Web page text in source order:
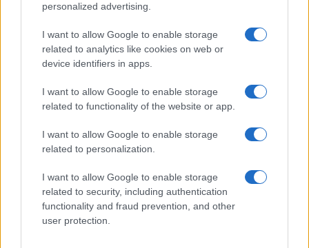
personalized advertising.
I want to allow Google to enable storage
related to analytics like cookies on web or
device identifiers in apps.
I want to allow Google to enable storage
related to functionality of the website or app.
I want to allow Google to enable storage
related to personalization.
I want to allow Google to enable storage
related to security, including authentication
functionality and fraud prevention, and other
user protection.
Brian Fraser’s Career Transition: Technology
Leadership in the Mattress Sector